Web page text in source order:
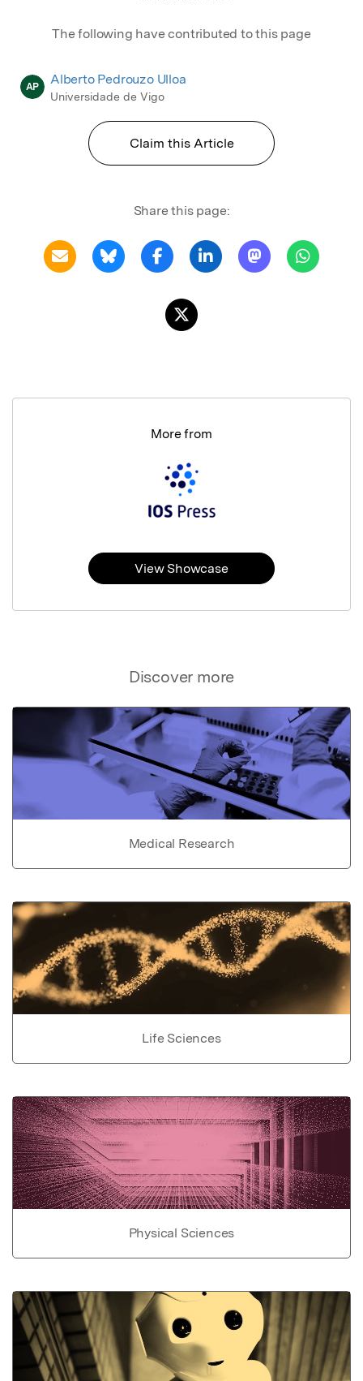
The following have contributed to this page
AP Alberto Pedrouzo Ulloa
Universidade de Vigo
Claim this Article
Share this page:
Discover more
Medical Research
Life Sciences
Physical Sciences
More from
View Showcase